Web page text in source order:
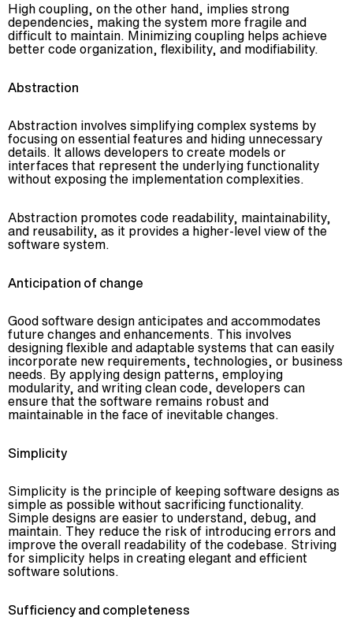
High coupling, on the other hand, implies strong
dependencies, making the system more fragile and
difficult to maintain. Minimizing coupling helps achieve
better code organization, flexibility, and modifiability.
Abstraction
Abstraction involves simplifying complex systems by
focusing on essential features and hiding unnecessary
details. It allows developers to create models or
interfaces that represent the underlying functionality
without exposing the implementation complexities.
Abstraction promotes code readability, maintainability,
and reusability, as it provides a higher-level view of the
software system.
Anticipation of change
Good software design anticipates and accommodates
future changes and enhancements. This involves
designing flexible and adaptable systems that can easily
incorporate new requirements, technologies, or business
needs. By applying design patterns, employing
modularity, and writing clean code, developers can
ensure that the software remains robust and
maintainable in the face of inevitable changes.
Simplicity
Simplicity is the principle of keeping software designs as
simple as possible without sacrificing functionality.
Simple designs are easier to understand, debug, and
maintain. They reduce the risk of introducing errors and
improve the overall readability of the codebase. Striving
for simplicity helps in creating elegant and efficient
software solutions.
Sufficiency and completeness